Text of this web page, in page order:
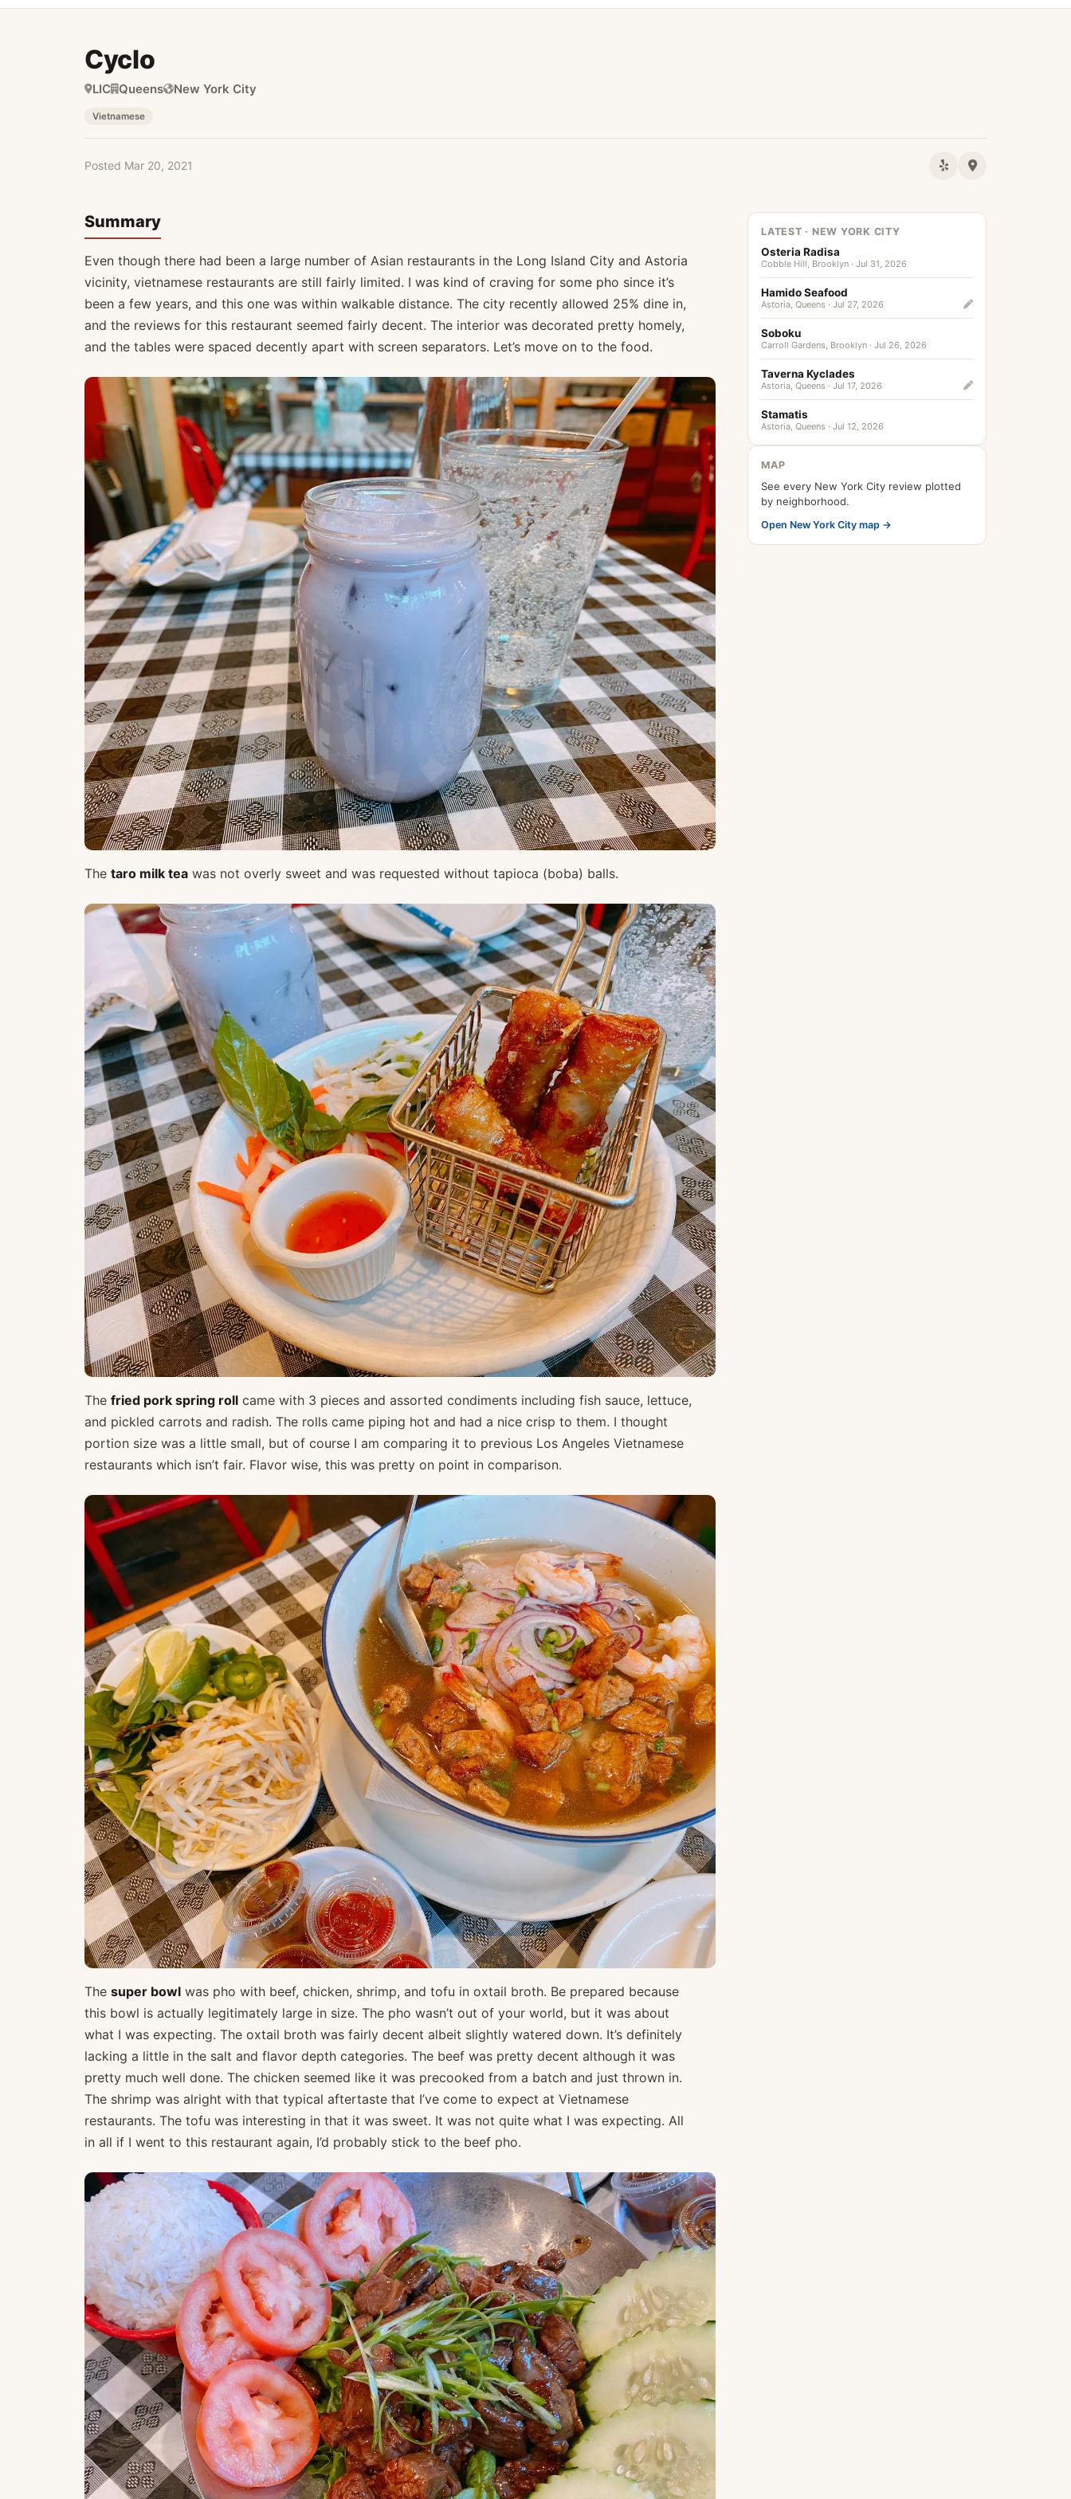
Cyclo
LIC Queens New York City
Vietnamese
Posted Mar 20, 2021
Summary
Even though there had been a large number of Asian restaurants in the Long Island City and Astoria
vicinity, vietnamese restaurants are still fairly limited. I was kind of craving for some pho since it’s
been a few years, and this one was within walkable distance. The city recently allowed 25% dine in,
and the reviews for this restaurant seemed fairly decent. The interior was decorated pretty homely,
and the tables were spaced decently apart with screen separators. Let’s move on to the food.
The taro milk tea was not overly sweet and was requested without tapioca (boba) balls.
The fried pork spring roll came with 3 pieces and assorted condiments including fish sauce, lettuce,
and pickled carrots and radish. The rolls came piping hot and had a nice crisp to them. I thought
portion size was a little small, but of course I am comparing it to previous Los Angeles Vietnamese
restaurants which isn’t fair. Flavor wise, this was pretty on point in comparison.
The super bowl was pho with beef, chicken, shrimp, and tofu in oxtail broth. Be prepared because
this bowl is actually legitimately large in size. The pho wasn’t out of your world, but it was about
what I was expecting. The oxtail broth was fairly decent albeit slightly watered down. It’s definitely
lacking a little in the salt and flavor depth categories. The beef was pretty decent although it was
pretty much well done. The chicken seemed like it was precooked from a batch and just thrown in.
The shrimp was alright with that typical aftertaste that I’ve come to expect at Vietnamese
restaurants. The tofu was interesting in that it was sweet. It was not quite what I was expecting. All
in all if I went to this restaurant again, I’d probably stick to the beef pho.
LATEST · NEW YORK CITY
Osteria Radisa
Cobble Hill, Brooklyn · Jul 31, 2026
Hamido Seafood
Astoria, Queens · Jul 27, 2026
Soboku
Carroll Gardens, Brooklyn · Jul 26, 2026
Taverna Kyclades
Astoria, Queens · Jul 17, 2026
Stamatis
Astoria, Queens · Jul 12, 2026
MAP
See every New York City review plotted
by neighborhood.
Open New York City map →